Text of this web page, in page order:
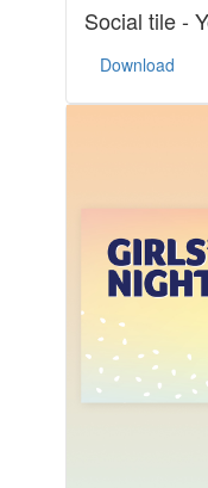
Social tile -
Download